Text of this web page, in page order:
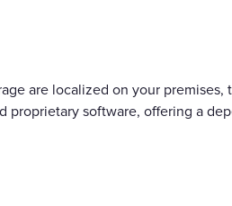
are localized on your premises,
proprietary software, offering a